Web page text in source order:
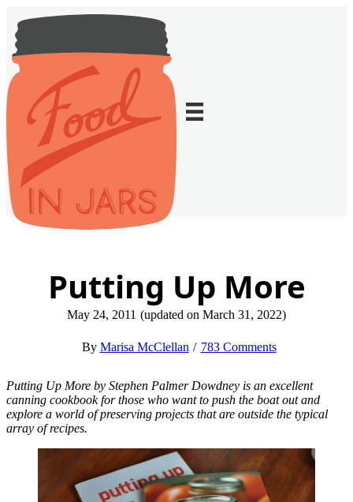
Putting Up More
May 24, 2011 (updated on March 31, 2022)
Marisa McClellan 783 Comments
Putting Up More by Stephen Palmer Dowdney is an excellent
canning cookbook for those who want to push the boat out and
explore a world of preserving projects that are outside the typical
array of recipes.